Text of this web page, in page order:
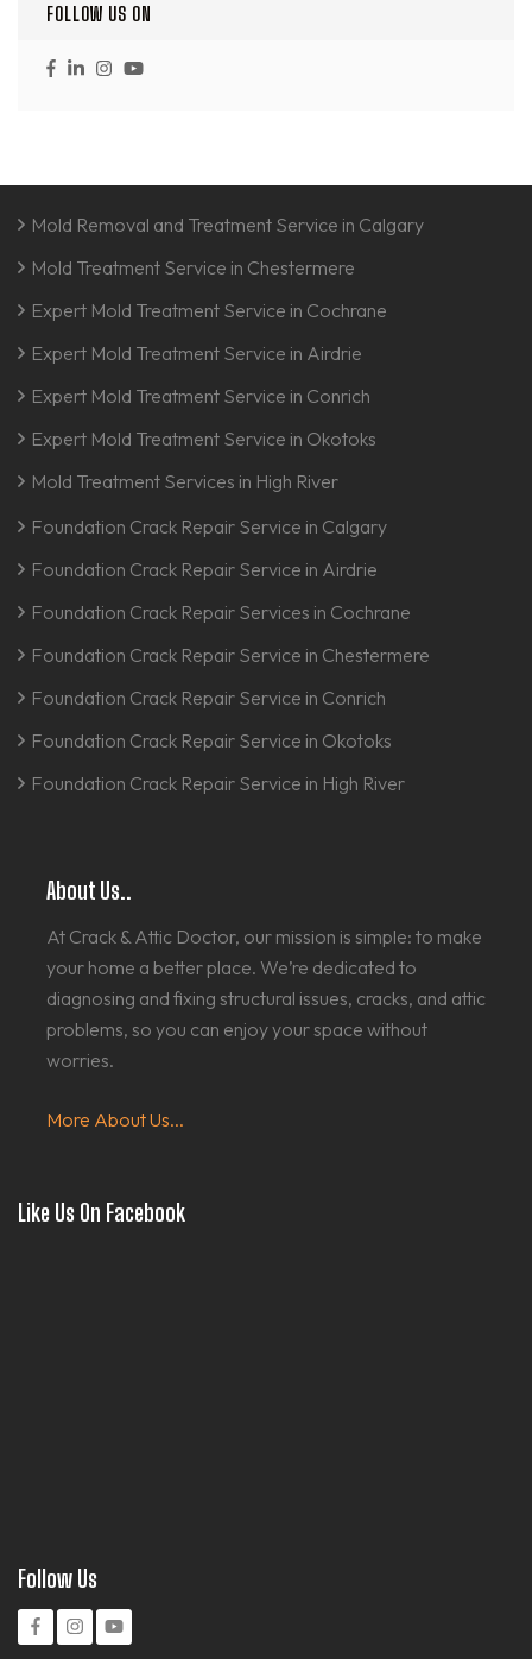
FOLLOW US ON
Mold Removal and Treatment Service in Calgary
Mold Treatment Service in Chestermere
Expert Mold Treatment Service in Cochrane
Expert Mold Treatment Service in Airdrie
Expert Mold Treatment Service in Conrich
Expert Mold Treatment Service in Okotoks
Mold Treatment Services in High River
Foundation Crack Repair Service in Calgary
Foundation Crack Repair Service in Airdrie
Foundation Crack Repair Services in Cochrane
Foundation Crack Repair Service in Chestermere
Foundation Crack Repair Service in Conrich
Foundation Crack Repair Service in Okotoks
Foundation Crack Repair Service in High River
About Us..
At Crack & Attic Doctor, our mission is simple: to make
your home a better place. We’re dedicated to
diagnosing and fixing structural issues, cracks, and attic
problems, so you can enjoy your space without
worries.
More About Us...
Like Us On Facebook
Follow Us